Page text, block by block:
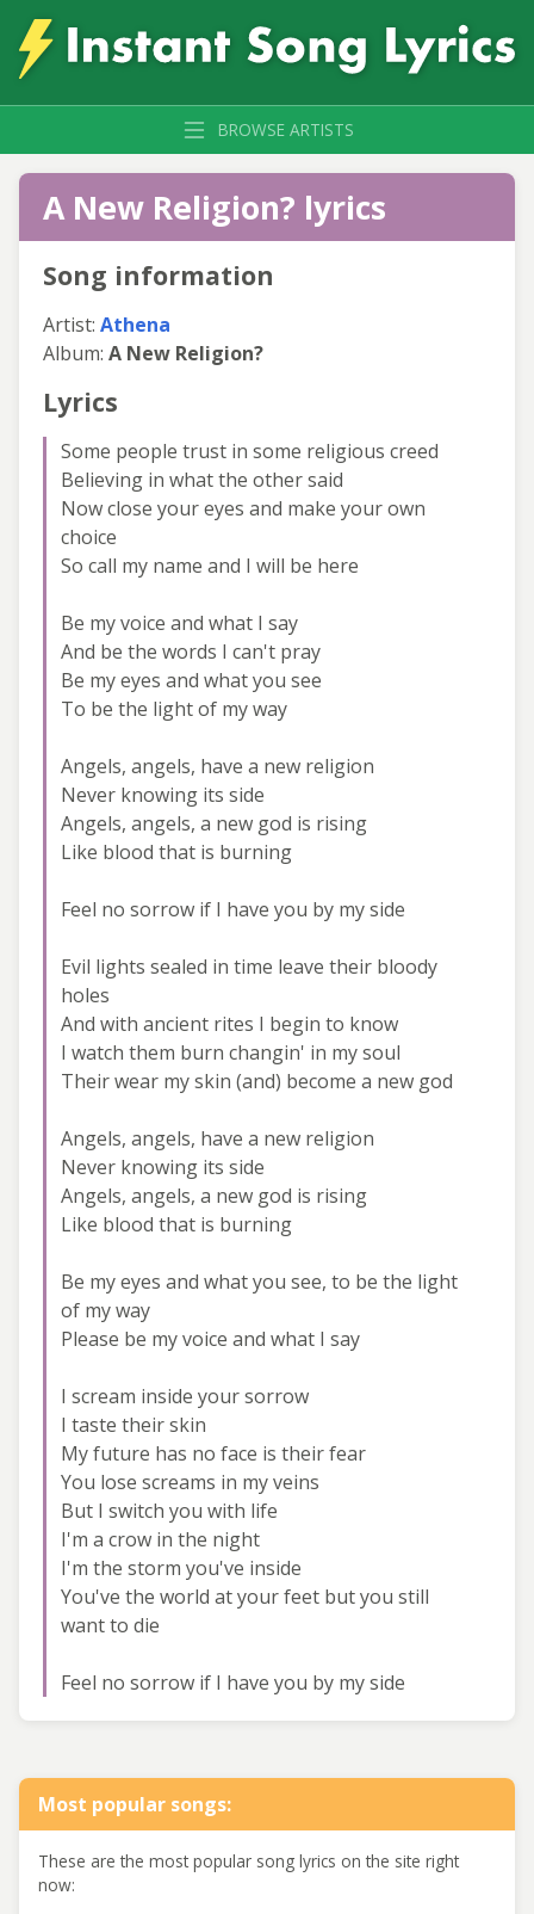
BROWSE ARTISTS
A New Religion? lyrics
Song information
Artist: Athena
Album: A New Religion?
Lyrics
Some people trust in some religious creed
Believing in what the other said
Now close your eyes and make your own
choice
So call my name and I will be here
Be my voice and what I say
And be the words I can't pray
Be my eyes and what you see
To be the light of my way
Angels, angels, have a new religion
Never knowing its side
Angels, angels, a new god is rising
Like blood that is burning
Feel no sorrow if I have you by my side
Evil lights sealed in time leave their bloody
holes
And with ancient rites I begin to know
I watch them burn changin' in my soul
Their wear my skin (and) become a new god
Angels, angels, have a new religion
Never knowing its side
Angels, angels, a new god is rising
Like blood that is burning
Be my eyes and what you see, to be the light
of my way
Please be my voice and what I say
I scream inside your sorrow
I taste their skin
My future has no face is their fear
You lose screams in my veins
But I switch you with life
I'm a crow in the night
I'm the storm you've inside
You've the world at your feet but you still
want to die
Feel no sorrow if I have you by my side
Most popular songs:
These are the most popular song lyrics on the site right
now: